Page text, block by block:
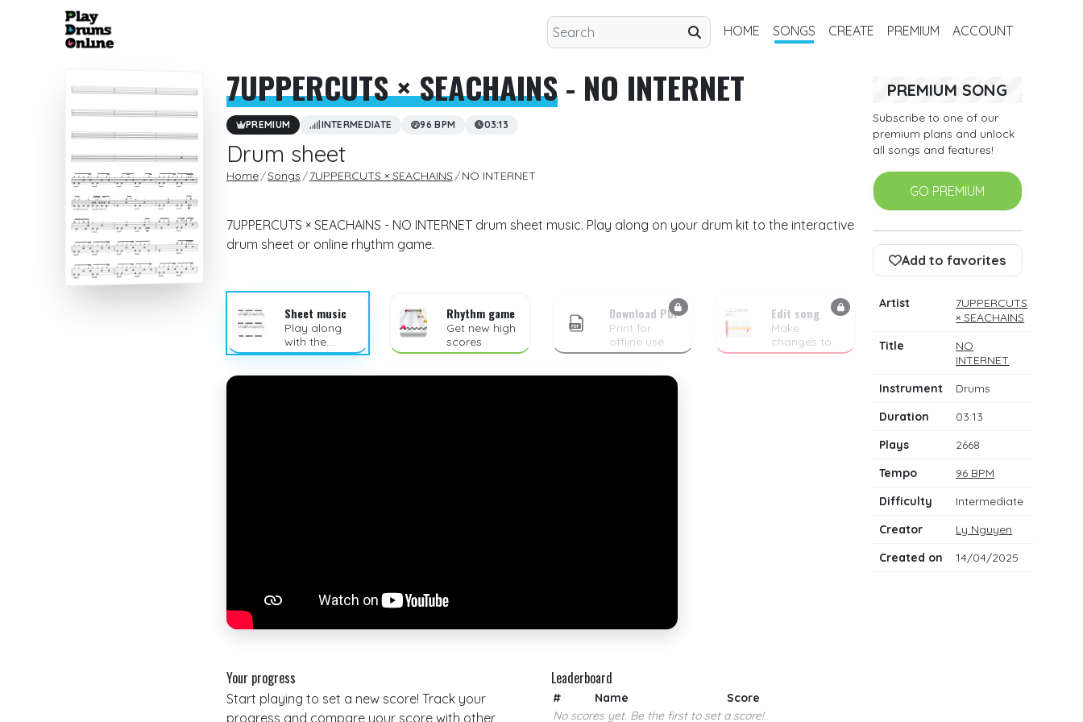
HOME SONGS CREATE PREMIUM ACCOUNT
7UPPERCUTS × SEACHAINS- NO INTERNET
PREMIUM INTERMEDIATE 96 BPM 03:13
Drum sheet
Home Songs 7UPPERCUTS × SEACHAINS NO INTERNET
7UPPERCUTS × SEACHAINS - NO INTERNET drum sheet music. Play along on your drum kit to the interactive
drum sheet or online rhythm game.
Sheet music
Play along
with the
sheet music
Rhythm game
Get new high
scores
Download PDF
Print for
offline use
Edit song
Make
changes to
the drum
Your progress
Start playing to set a new score! Track your
progress and compare your score with other
Leaderboard
# Name
Score
No scores yet. Be the first to set a score!
PREMIUM SONG
Subscribe to one of our
premium plans and unlock
all songs and features!
GO PREMIUM
Add to favorites
Artist
7UPPERCUTS
× SEACHAINS
Title
NO
INTERNET
Instrument
Drums
Duration
03:13
Plays
2668
Tempo
96 BPM
Difficulty
Intermediate
Creator
Ly Nguyen
Created on
14/04/2025